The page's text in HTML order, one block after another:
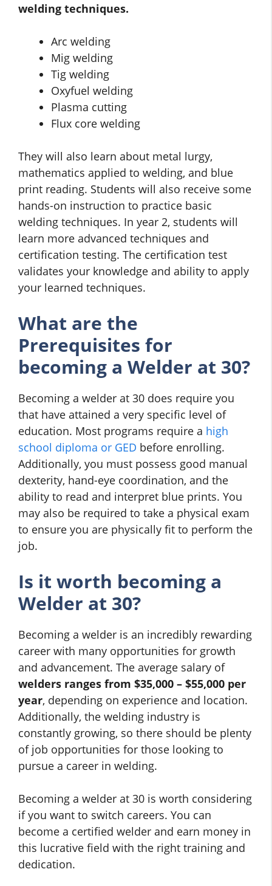
welding techniques.
Arc welding
Mig welding
Tig welding
Oxyfuel welding
Plasma cutting
Flux core welding
They will also learn about metal lurgy,
mathematics applied to welding, and blue
print reading. Students will also receive some
hands-on instruction to practice basic
welding techniques. In year 2, students will
learn more advanced techniques and
certification testing. The certification test
validates your knowledge and ability to apply
your learned techniques.
What are the
Prerequisites for
becoming a Welder at 30?
Becoming a welder at 30 does require you
that have attained a very specific level of
education. Most programs require a high
school diploma or GED before enrolling.
Additionally, you must possess good manual
dexterity, hand-eye coordination, and the
ability to read and interpret blue prints. You
may also be required to take a physical exam
to ensure you are physically fit to perform the
job.
Is it worth becoming a
Welder at 30?
Becoming a welder is an incredibly rewarding
career with many opportunities for growth
and advancement. The average salary of
welders ranges from $35,000 – $55,000 per
year, depending on experience and location.
Additionally, the welding industry is
constantly growing, so there should be plenty
of job opportunities for those looking to
pursue a career in welding.
Becoming a welder at 30 is worth considering
if you want to switch careers. You can
become a certified welder and earn money in
this lucrative field with the right training and
dedication.